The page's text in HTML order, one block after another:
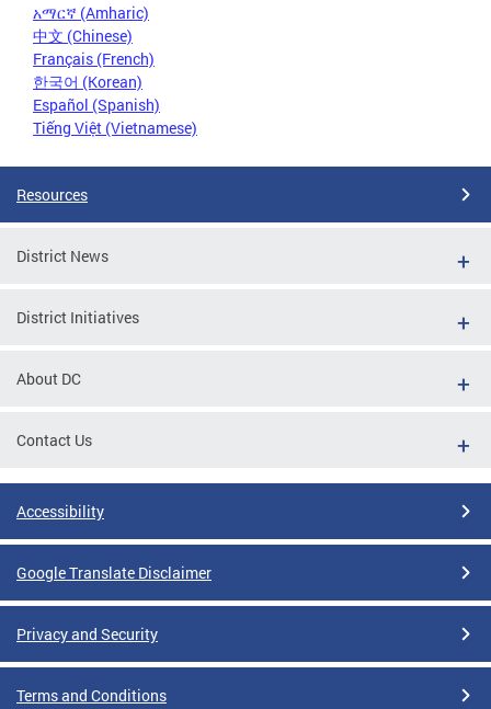
አማርኛ (Amharic)
中文 (Chinese)
Français (French)
한국어 (Korean)
Español (Spanish)
Tiếng Việt (Vietnamese)
Resources
District News
District Initiatives
About DC
Contact Us
Accessibility
Google Translate Disclaimer
Privacy and Security
Terms and Conditions